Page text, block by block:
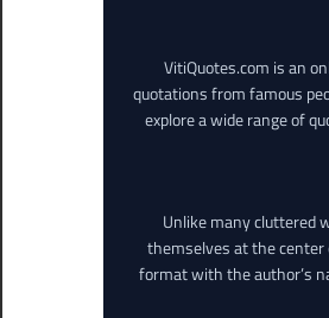
VitiQuotes.com is an
quotations from famous
explore a wide range of
Unlike many cluttered
themselves at the
format with the author’s